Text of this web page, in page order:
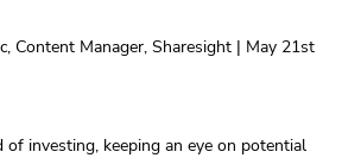
Content Manager, Sharesight | May 21st
investing, keeping an eye on potential